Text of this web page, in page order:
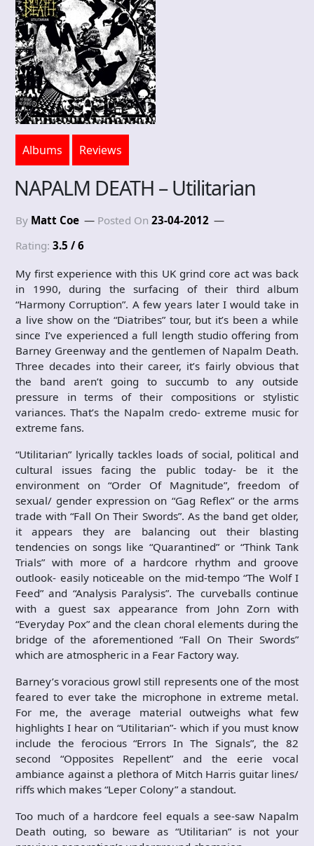
Albums Reviews
NAPALM DEATH – Utilitarian
By Matt Coe Posted On 23-04-2012
Rating: 3.5 / 6
My first experience with this UK grind core act was back
in 1990, during the surfacing of their third album
“Harmony Corruption”. A few years later I would take in
a live show on the “Diatribes” tour, but it’s been a while
since I’ve experienced a full length studio offering from
Barney Greenway and the gentlemen of Napalm Death.
Three decades into their career, it’s fairly obvious that
the band aren’t going to succumb to any outside
pressure in terms of their compositions or stylistic
variances. That’s the Napalm credo- extreme music for
extreme fans.
“Utilitarian” lyrically tackles loads of social, political and
cultural issues facing the public today- be it the
environment on “Order Of Magnitude”, freedom of
sexual/ gender expression on “Gag Reflex” or the arms
trade with “Fall On Their Swords”. As the band get older,
it appears they are balancing out their blasting
tendencies on songs like “Quarantined” or “Think Tank
Trials” with more of a hardcore rhythm and groove
outlook- easily noticeable on the mid-tempo “The Wolf I
Feed” and “Analysis Paralysis”. The curveballs continue
with a guest sax appearance from John Zorn with
“Everyday Pox” and the clean choral elements during the
bridge of the aforementioned “Fall On Their Swords”
which are atmospheric in a Fear Factory way.
Barney’s voracious growl still represents one of the most
feared to ever take the microphone in extreme metal.
For me, the average material outweighs what few
highlights I hear on “Utilitarian”- which if you must know
include the ferocious “Errors In The Signals”, the 82
second “Opposites Repellent” and the eerie vocal
ambiance against a plethora of Mitch Harris guitar lines/
riffs which makes “Leper Colony” a standout.
Too much of a hardcore feel equals a see-saw Napalm
Death outing, so beware as “Utilitarian” is not your